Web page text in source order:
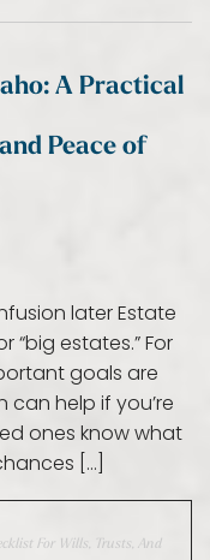
A Practical
Peace of
later Estate
“big estates.” For
goals are
can help if you’re
ones know what
[…]
For Wills, Trusts, And